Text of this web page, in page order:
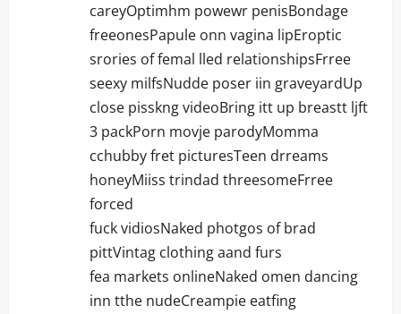
careyOptimhm powewr penisBondage
freeonesPapule onn vagina lipEroptic
srories of femal lled relationshipsFrree
seexy milfsNudde poser iin graveyardUp
close pisskng videoBring itt up breastt ljft
3 packPorn movje parodyMomma
cchubby fret picturesTeen drreams
honeyMiiss trindad threesomeFrree
forced
fuck vidiosNaked photgos of brad
pittVintag clothing aand furs
fea markets onlineNaked omen dancing
inn tthe nudeCreampie eatfing